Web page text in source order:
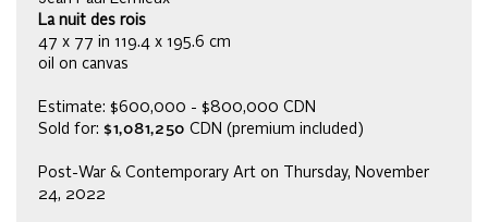
La nuit des rois
47 x 77 in 119.4 x 195.6 cm
oil on canvas
Estimate: $600,000 - $800,000 CDN
Sold for: $1,081,250 CDN (premium included)
Post-War & Contemporary Art on Thursday, November
24, 2022